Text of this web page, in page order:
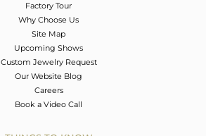
Factory Tour
Why Choose Us
Site Map
Upcoming Shows
Custom Jewelry Request
Our Website Blog
Careers
Book a Video Call